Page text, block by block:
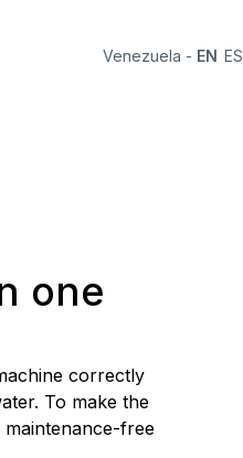
Venezuela - EN ES
one
correctly
To make the
free